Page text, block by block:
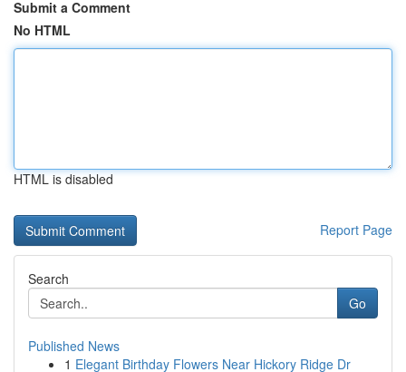
Submit a Comment
No HTML
HTML is disabled
Report Page
Search
Go
Published News
1 Elegant Birthday Flowers Near Hickory Ridge Dr